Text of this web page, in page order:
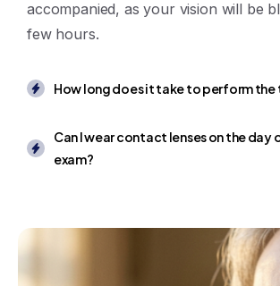
accompanied, as your vision will be
few hours.
How long does it take to perform the
Can I wear contact lenses on the day
exam?